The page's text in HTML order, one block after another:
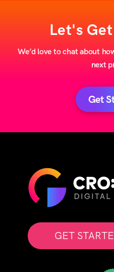
Let's
We’d love to chat about
next
Get
GET